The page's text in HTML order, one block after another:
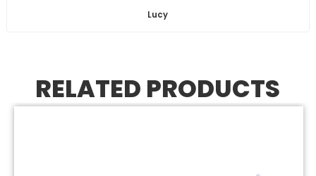
Lucy
RELATED PRODUCTS